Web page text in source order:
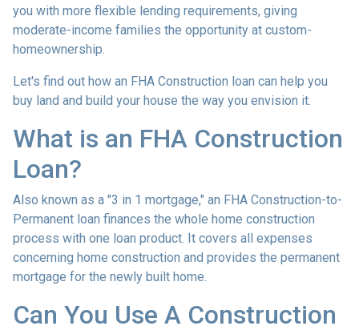
you with more flexible lending requirements, giving
moderate-income families the opportunity at custom-
homeownership.
Let's find out how an FHA Construction loan can help you
buy land and build your house the way you envision it.
What is an FHA Construction
Loan?
Also known as a "3 in 1 mortgage," an FHA Construction-to-
Permanent loan finances the whole home construction
process with one loan product. It covers all expenses
concerning home construction and provides the permanent
mortgage for the newly built home.
Can You Use A Construction